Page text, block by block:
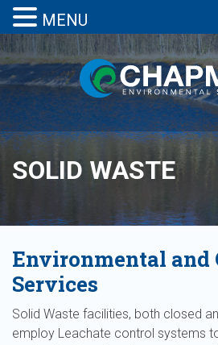
SOLID WASTE
Environmental and
Services
Solid Waste facilities, both closed
employ Leachate control systems
MENU